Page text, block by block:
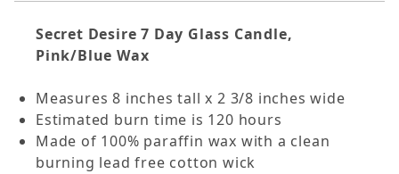
Secret Desire 7 Day Glass Candle,
Pink/Blue Wax
Measures 8 inches tall x 2 3/8 inches wide
Estimated burn time is 120 hours
Made of 100% paraffin wax with a clean
burning lead free cotton wick